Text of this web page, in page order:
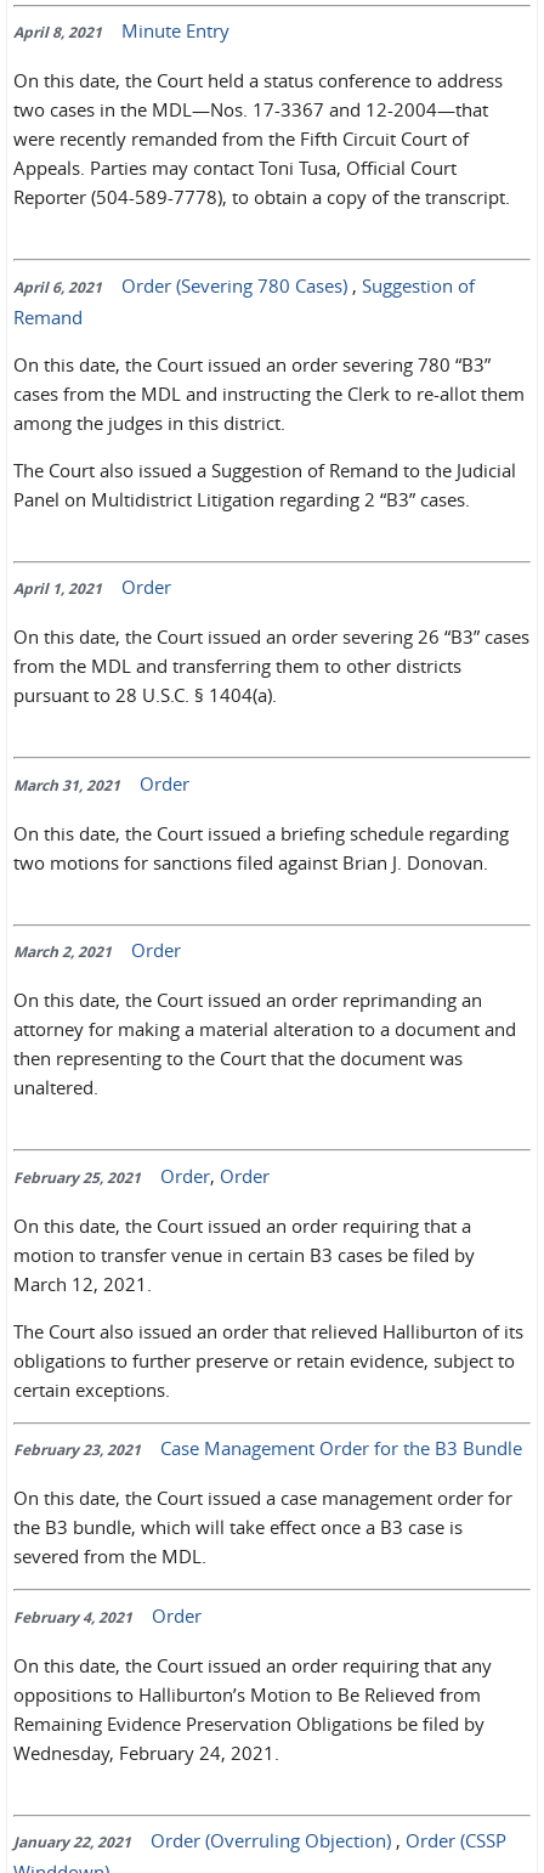
April 8, 2021 Minute Entry
On this date, the Court held a status conference to address
two cases in the MDL—Nos. 17-3367 and 12-2004—that
were recently remanded from the Fifth Circuit Court of
Appeals. Parties may contact Toni Tusa, Official Court
Reporter (504-589-7778), to obtain a copy of the transcript.
April 6, 2021 Order (Severing 780 Cases) , Suggestion of
Remand
On this date, the Court issued an order severing 780 “B3”
cases from the MDL and instructing the Clerk to re-allot them
among the judges in this district.
The Court also issued a Suggestion of Remand to the Judicial
Panel on Multidistrict Litigation regarding 2 “B3” cases.
April 1, 2021 Order
On this date, the Court issued an order severing 26 “B3” cases
from the MDL and transferring them to other districts
pursuant to 28 U.S.C. § 1404(a).
March 31, 2021 Order
On this date, the Court issued a briefing schedule regarding
two motions for sanctions filed against Brian J. Donovan.
March 2, 2021 Order
On this date, the Court issued an order reprimanding an
attorney for making a material alteration to a document and
then representing to the Court that the document was
unaltered.
February 25, 2021 Order, Order
On this date, the Court issued an order requiring that a
motion to transfer venue in certain B3 cases be filed by
March 12, 2021.
The Court also issued an order that relieved Halliburton of its
obligations to further preserve or retain evidence, subject to
certain exceptions.
February 23, 2021 Case Management Order for the B3 Bundle
On this date, the Court issued a case management order for
the B3 bundle, which will take effect once a B3 case is
severed from the MDL.
February 4, 2021 Order
On this date, the Court issued an order requiring that any
oppositions to Halliburton’s Motion to Be Relieved from
Remaining Evidence Preservation Obligations be filed by
Wednesday, February 24, 2021.
January 22, 2021 Order (Overruling Objection) , Order (CSSP